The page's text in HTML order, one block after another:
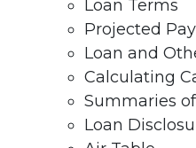
Loan Terms
Projected
Loan and
Calculating
Summaries
Loan